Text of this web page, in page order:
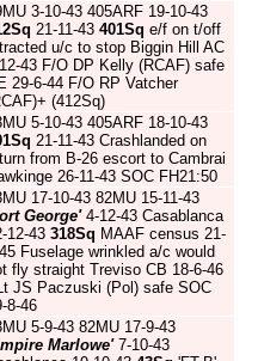
3-10-43 405ARF 19-10-43
21-11-43 401Sq e/f on t/off
u/c to stop Biggin Hill AC
43 F/O DP Kelly (RCAF) safe
29-6-44 F/O RP Vatcher
(412Sq)
5-10-43 405ARF 18-10-43
21-11-43 Crashlanded on
from B-26 escort to Cambrai
26-11-43 SOC FH21:50
17-10-43 82MU 15-11-43
George'4-12-43 Casablanca
12-43 318Sq MAAF census 21-
Fuselage wrinkled a/c would
fly straight Treviso CB 18-6-46
JS Paczuski (Pol) safe SOC
8-46
5-9-43 82MU 17-9-43
Marlowe'7-10-43